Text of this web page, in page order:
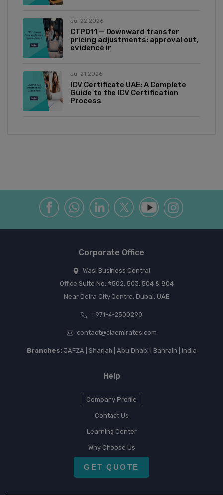
Jul 22,2026
CTP011 — Downward transfer
pricing adjustments: approval out,
evidence in
Jul 21,2026
ICV Certificate UAE: A Complete
Guide to the ICV Certification
Process
Corporate Office
Wasl Business Central
Office Suite No: #502, 503, 504 & 804
Near Deira City Centre, Dubai, UAE
+971-4-2500290
contact@claemirates.com
Branches:JAFZA | Sharjah | Abu Dhabi | Bahrain | India
Help
Company Profile
Contact Us
Learning Center
Why Choose Us
GET QUOTE